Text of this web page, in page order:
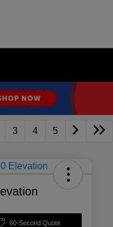
3 4 5
60-Second Quote